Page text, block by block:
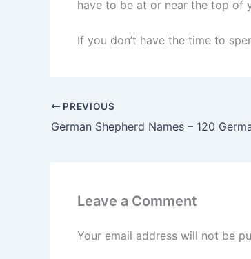
have to be at or near the top of
If you don’t have the time to
PREVIOUS
Leave a Comment
Your email address will not be